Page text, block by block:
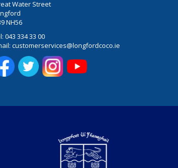
County Council
Water Street
NH56
043 334 33 00
customerservices@longfordcoco.ie